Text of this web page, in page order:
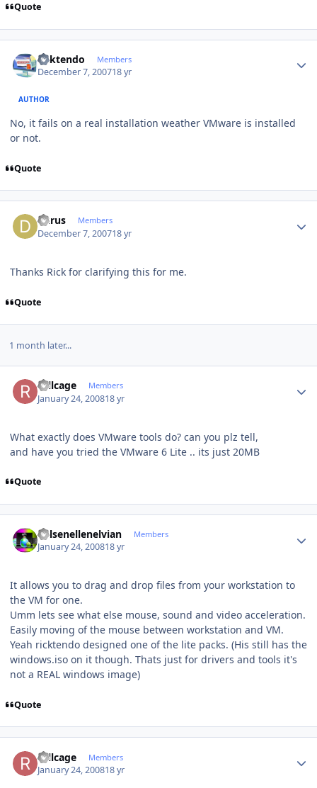
Quote
ricktendo Members
December 7, 200718 yr
AUTHOR
No, it fails on a real installation weather VMware is installed
or not.
Quote
dkrus Members
December 7, 200718 yr
Thanks Rick for clarifying this for me.
Quote
1 month later...
rollcage Members
January 24, 200818 yr
What exactly does VMware tools do? can you plz tell,
and have you tried the VMware 6 Lite .. its just 20MB
Quote
Kelsenellenelvian Members
January 24, 200818 yr
It allows you to drag and drop files from your workstation to
the VM for one.
Umm lets see what else mouse, sound and video acceleration.
Easily moving of the mouse between workstation and VM.
Yeah ricktendo designed one of the lite packs. (His still has the
windows.iso on it though. Thats just for drivers and tools it's
not a REAL windows image)
Quote
rollcage Members
January 24, 200818 yr